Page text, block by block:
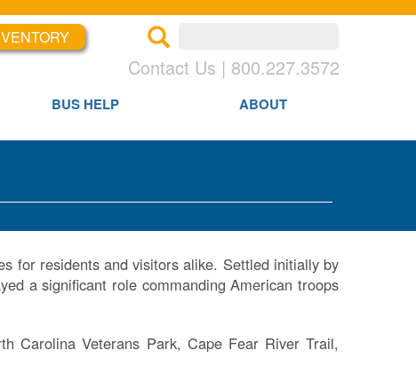
Contact Us | 800.227.3572
BUS HELP ABOUT
for residents and visitors alike. Settled initially by
a significant role commanding American troops
Carolina Veterans Park, Cape Fear River Trail,